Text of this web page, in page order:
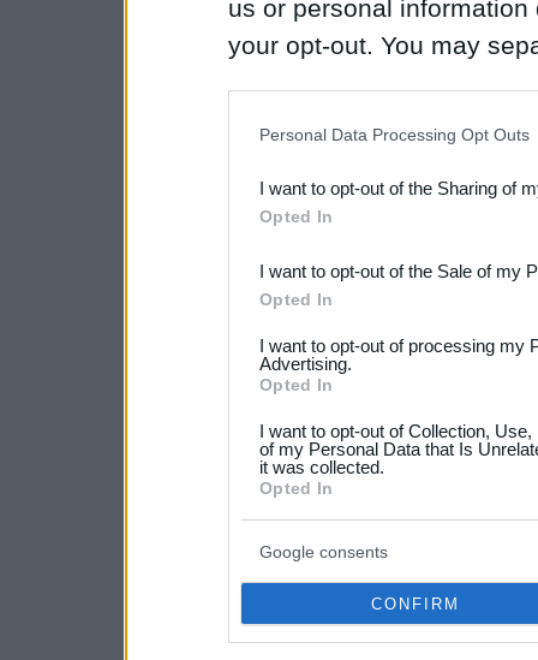
us or personal
your opt-out. You may
Downstream Participants
third parties.
Please note that this
not limited to your visit or
your data for below
consent section.
Personal Data Processing Opt Outs
I want to opt-out of the Sharing of
Opted In
I want to opt-out of the Sale of my
Opted In
I want to opt-out of processing my
Advertising.
Opted In
I want to opt-out of Collection,
of my Personal Data that Is
it was collected.
Opted In
Google consents
CONFIRM